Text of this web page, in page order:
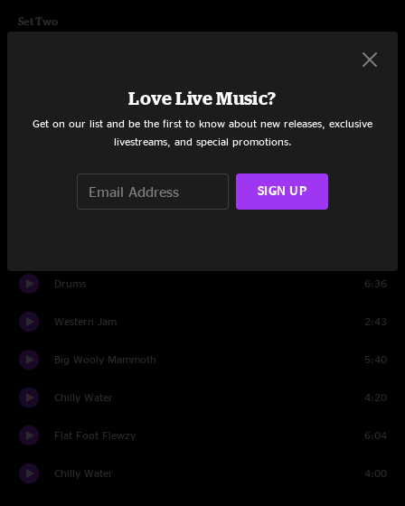
Set Two
5:47
Postcard 4:34
Pilgrims
Drums 6:36
Western Jam 2:43
Big Wooly Mammoth 5:40
Chilly Water 4:20
Flat Foot Flewzy 6:04
Chilly Water 4:00
Love Live Music?
Get on our list and be the first to know about new releases, exclusive
livestreams, and special promotions.
SIGN UP